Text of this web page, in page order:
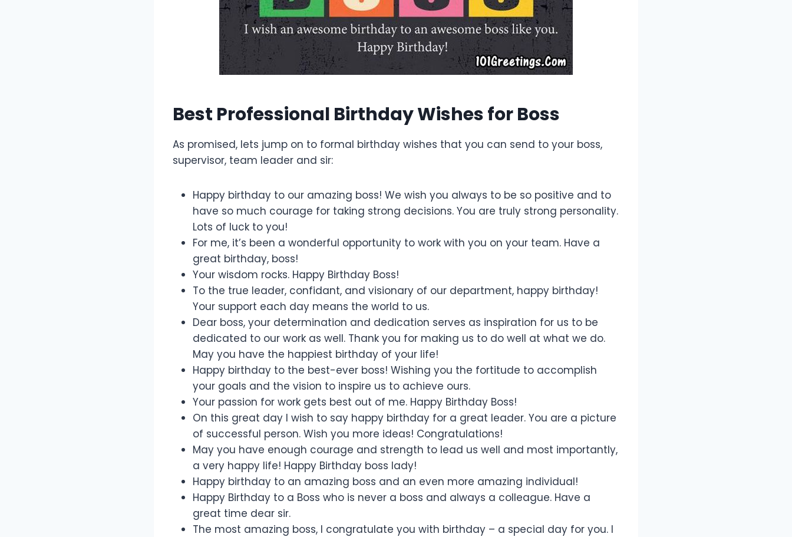
Best Professional Birthday Wishes for Boss
As promised, lets jump on to formal birthday wishes that you can send to your boss,
supervisor, team leader and sir:
Happy birthday to our amazing boss! We wish you always to be so positive and to
have so much courage for taking strong decisions. You are truly strong personality.
Lots of luck to you!
For me, it’s been a wonderful opportunity to work with you on your team. Have a
great birthday, boss!
Your wisdom rocks. Happy Birthday Boss!
To the true leader, confidant, and visionary of our department, happy birthday!
Your support each day means the world to us.
Dear boss, your determination and dedication serves as inspiration for us to be
dedicated to our work as well. Thank you for making us to do well at what we do.
May you have the happiest birthday of your life!
Happy birthday to the best-ever boss! Wishing you the fortitude to accomplish
your goals and the vision to inspire us to achieve ours.
Your passion for work gets best out of me. Happy Birthday Boss!
On this great day I wish to say happy birthday for a great leader. You are a picture
of successful person. Wish you more ideas! Congratulations!
May you have enough courage and strength to lead us well and most importantly,
a very happy life! Happy Birthday boss lady!
Happy birthday to an amazing boss and an even more amazing individual!
Happy Birthday to a Boss who is never a boss and always a colleague. Have a
great time dear sir.
The most amazing boss, I congratulate you with birthday – a special day for you. I